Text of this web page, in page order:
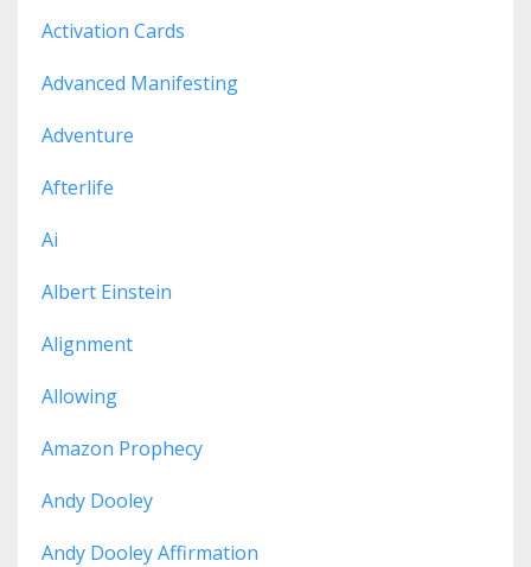
Activation Cards
Advanced Manifesting
Adventure
Afterlife
Ai
Albert Einstein
Alignment
Allowing
Amazon Prophecy
Andy Dooley
Andy Dooley Affirmation